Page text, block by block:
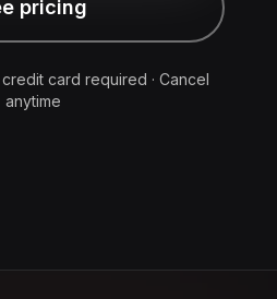
pricing
card required · Cancel
anytime